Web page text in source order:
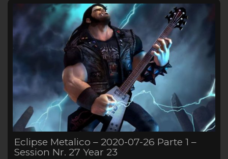
Eclipse Metalico – 2020-07-26 Parte 1 –
Session Nr. 27 Year 23